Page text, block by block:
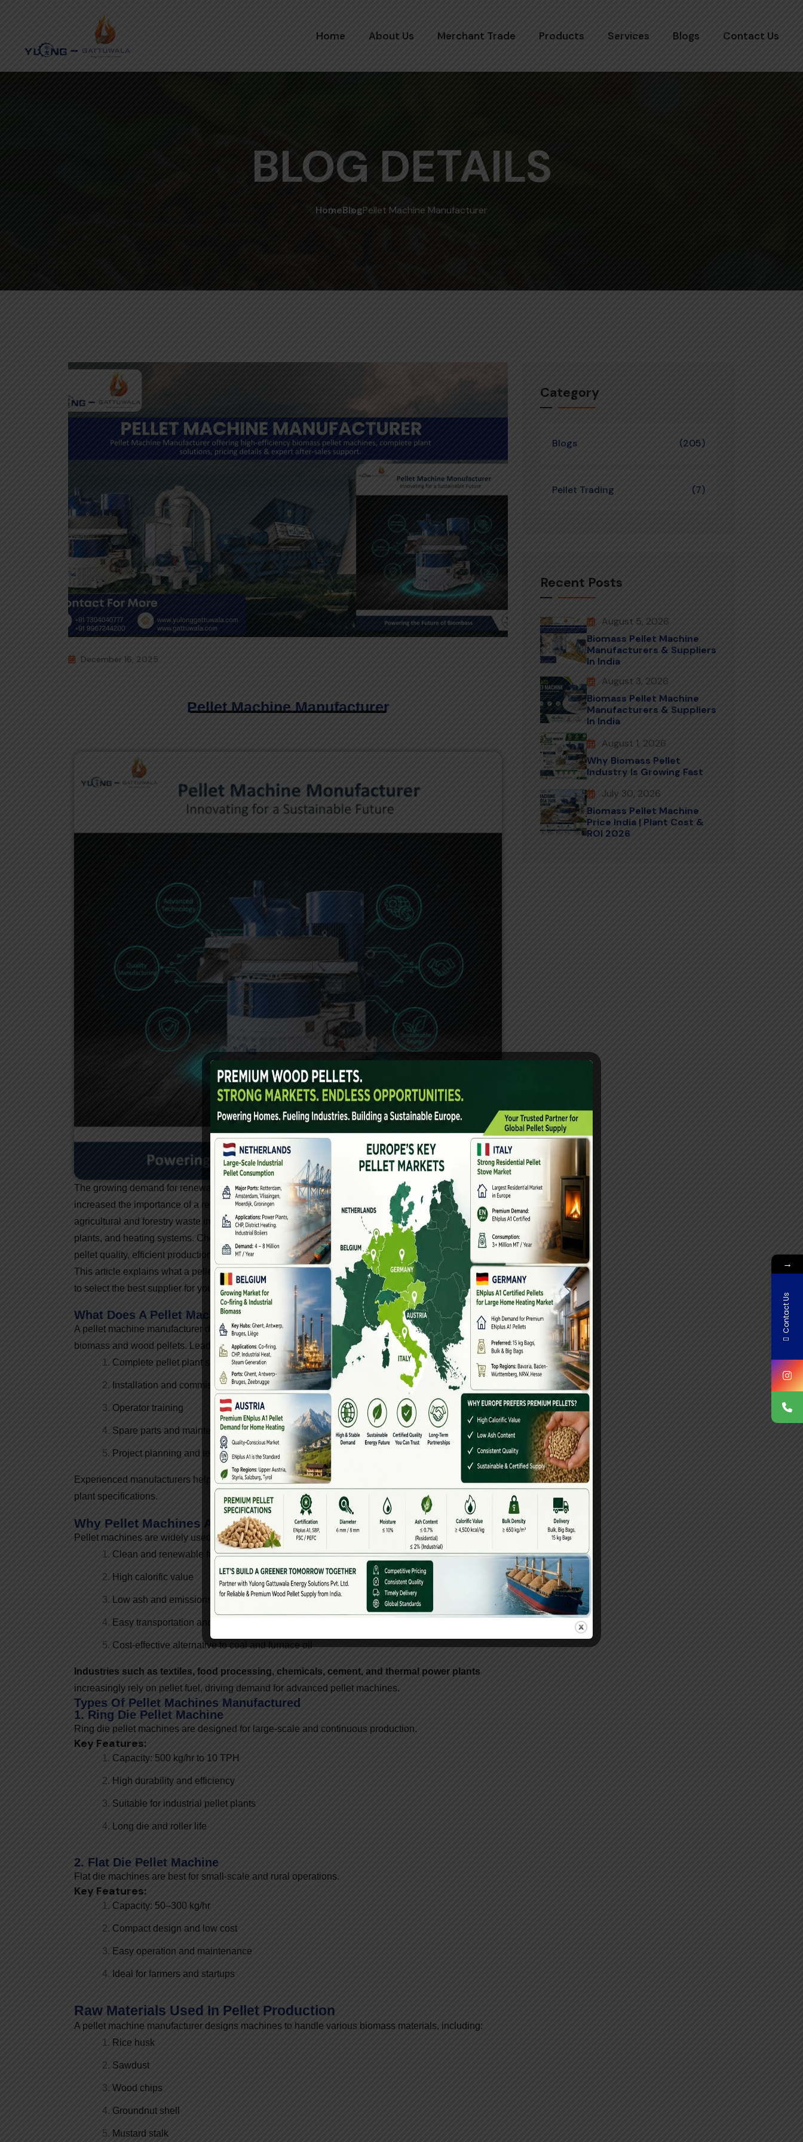
Home About Us Merchant Trade Products Services Blogs Contact Us
BLOG DETAILS
HomeBlogPellet Machine Manufacturer
December 16, 2025
Pellet Machine Manufacturer
The growing demand for renewable energy and sustainable fuel alternatives has significantly
increased the importance of a reliable pellet machine manufacturer
. Pellet machines convert
agricultural and forestry waste into high-density biomass pellets used for boilers, furnaces, power
plants, and heating systems. Choosing the right manufacturer is essential for ensuring consistent
pellet quality, efficient production, and long-term profitability.
This article explains what a pellet machine manufacturer offers, machine types, applications, and how
to select the best supplier for your biomass pellet project.
What Does A Pellet Machine Manufacturer Do?
A pellet machine manufacturer designs, manufactures, and supplies equipment used to produce
biomass and wood pellets. Leading manufacturers also provide:
Complete pellet plant solutions
Installation and commissioning support
Operator training
Spare parts and maintenance services
Project planning and technical guidance
Experienced manufacturers help entrepreneurs build pellet plants that meet industrial and power-
plant specifications.
Why Pellet Machines Are In High Demand
Pellet machines are widely used because biomass pellets offer:
Clean and renewable fuel
High calorific value
Low ash and emissions
Easy transportation and storage
Cost-effective alternative to coal and furnace oil
Industries such as textiles, food processing, chemicals, cement, and thermal power plants
increasingly rely on pellet fuel, driving demand for advanced pellet machines.
Types Of Pellet Machines Manufactured
1. Ring Die Pellet Machine
Ring die pellet machines are designed for large-scale and continuous production.
Key Features:
Capacity: 500 kg/hr to 10 TPH
High durability and efficiency
Suitable for industrial pellet plants
Long die and roller life
2. Flat Die Pellet Machine
Flat die machines are best for small-scale and rural operations.
Key Features:
Capacity: 50–300 kg/hr
Compact design and low cost
Easy operation and maintenance
Ideal for farmers and startups
Raw Materials Used In Pellet Production
A pellet machine manufacturer designs machines to handle various biomass materials, including:
Rice husk
Sawdust
Wood chips
Groundnut shell
Mustard stalk
Category
Blogs (205)
Pellet Trading (7)
Recent Posts
August 5, 2026
Biomass Pellet Machine
Manufacturers & Suppliers
In India
August 3, 2026
Biomass Pellet Machine
Manufacturers & Suppliers
In India
August 1, 2026
Why Biomass Pellet
Industry Is Growing Fast
July 30, 2026
Biomass Pellet Machine
Price India | Plant Cost &
ROI 2026
→
Contact Us